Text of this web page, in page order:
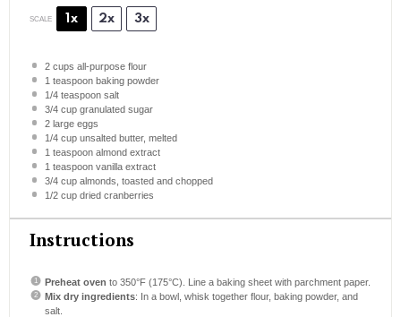
SCALE 1x 2x 3x
2 cups all-purpose flour
1 teaspoonbaking powder
1/4 teaspoonsalt
3/4 cupgranulated sugar
2large eggs
1/4 cupunsalted butter, melted
1 teaspoonalmond extract
1 teaspoonvanilla extract
3/4 cupalmonds, toasted and chopped
1/2 cupdried cranberries
Instructions
Preheat oven to 350°F (175°C). Line a baking sheet with parchment paper.
Mix dry ingredients: In a bowl, whisk together flour, baking powder, and
salt.